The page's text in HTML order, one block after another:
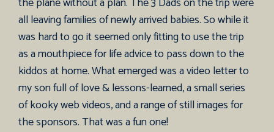
all leaving families of newly arrived babies. So while it
was hard to go it seemed only fitting to use the trip
as a mouthpiece for life advice to pass down to the
kiddos at home. What emerged was a video letter to
my son full of love & lessons-learned, a small series
of kooky web videos, and a range of still images for
the sponsors. That was a fun one!